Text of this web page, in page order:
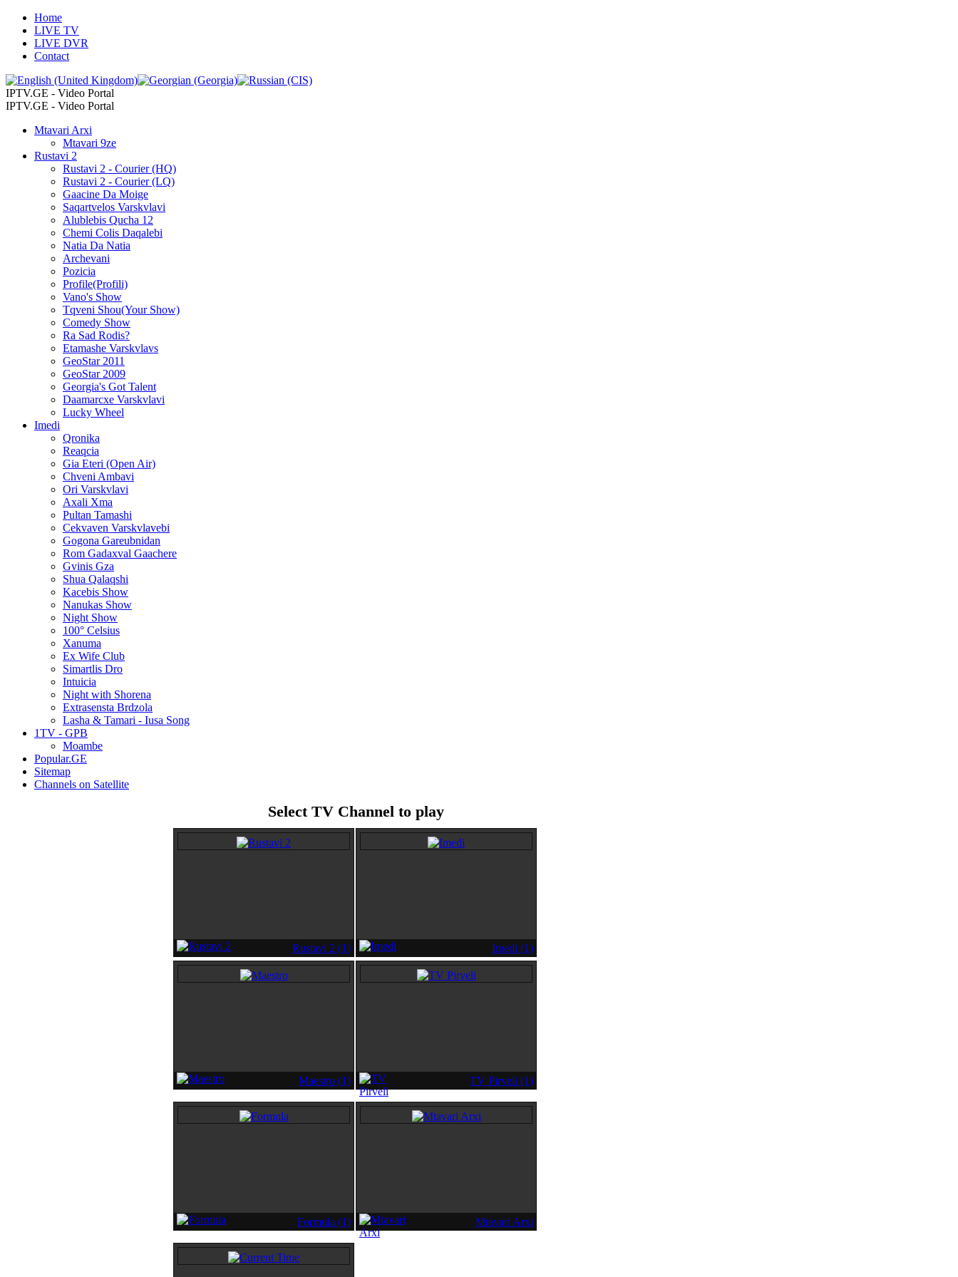
Home
LIVE TV
LIVE DVR
Contact
IPTV.GE - Video Portal
IPTV.GE - Video Portal
Mtavari Arxi
Mtavari 9ze
Rustavi 2
Rustavi 2 - Courier (HQ)
Rustavi 2 - Courier (LQ)
Gaacine Da Moige
Saqartvelos Varskvlavi
Alublebis Qucha 12
Chemi Colis Daqalebi
Natia Da Natia
Archevani
Pozicia
Profile(Profili)
Vano's Show
Tqveni Shou(Your Show)
Comedy Show
Ra Sad Rodis?
Etamashe Varskvlavs
GeoStar 2011
GeoStar 2009
Georgia's Got Talent
Daamarcxe Varskvlavi
Lucky Wheel
Imedi
Qronika
Reaqcia
Gia Eteri (Open Air)
Chveni Ambavi
Ori Varskvlavi
Axali Xma
Pultan Tamashi
Cekvaven Varskvlavebi
Gogona Gareubnidan
Rom Gadaxval Gaachere
Gvinis Gza
Shua Qalaqshi
Kacebis Show
Nanukas Show
Night Show
100° Celsius
Xanuma
Ex Wife Club
Simartlis Dro
Intuicia
Night with Shorena
Extrasensta Brdzola
Lasha & Tamari - Iusa Song
1TV - GPB
Moambe
Popular.GE
Sitemap
Channels on Satellite
Select TV Channel to play
Rustavi 2 (1) Imedi (1)
Maestro (1) TV Pirveli (1)
Formula (1) Mtavari Arxi